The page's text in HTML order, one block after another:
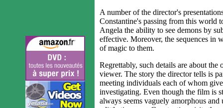
A number of the director's
Constantine's passing from this world
Angela the ability to see demons by
effective. Moreover, the sequences in
of magic to them.
Regrettably, such details are about
viewer. The story the director tells is
meeting individuals each of whom
investigating. Even though the film is
always seems vaguely amorphous